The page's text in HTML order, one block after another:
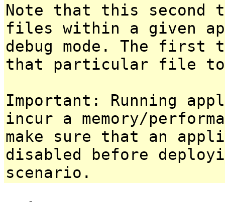
Note that this second
files within a given
debug mode. The first
that particular file to
Important: Running
incur a memory/
make sure that an
disabled before
scenario.